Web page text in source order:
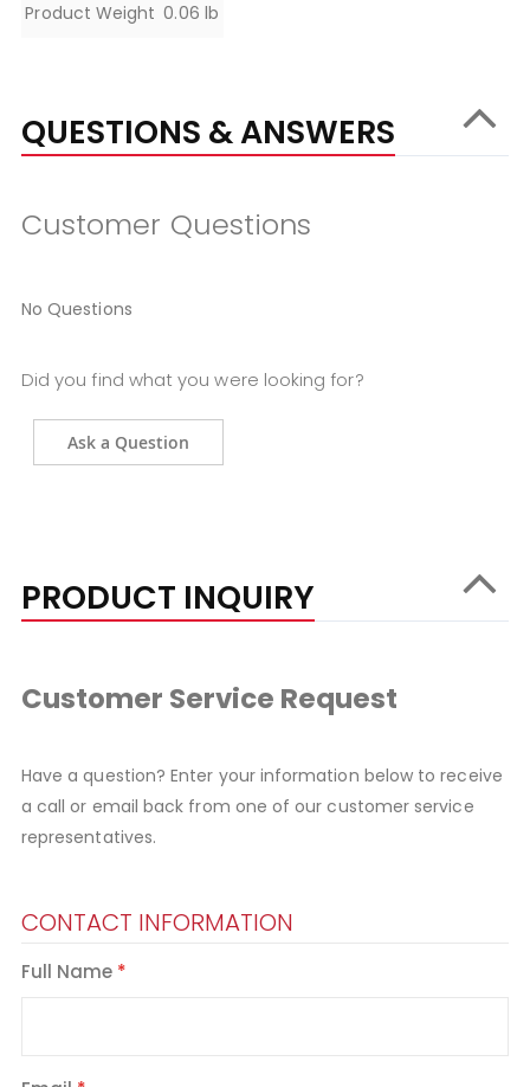
Specifications
Product Weight 0.06 lb
QUESTIONS & ANSWERS
Customer Questions
No Questions
Did you find what you were looking for?
Ask a Question
PRODUCT INQUIRY
Customer Service Request
Have a question? Enter your information below to receive
a call or email back from one of our customer service
representatives.
CONTACT INFORMATION
Full Name